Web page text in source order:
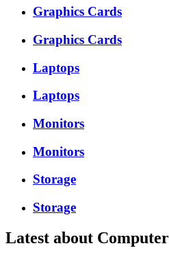
Graphics Cards
Graphics Cards
Laptops
Laptops
Monitors
Monitors
Storage
Storage
Latest about